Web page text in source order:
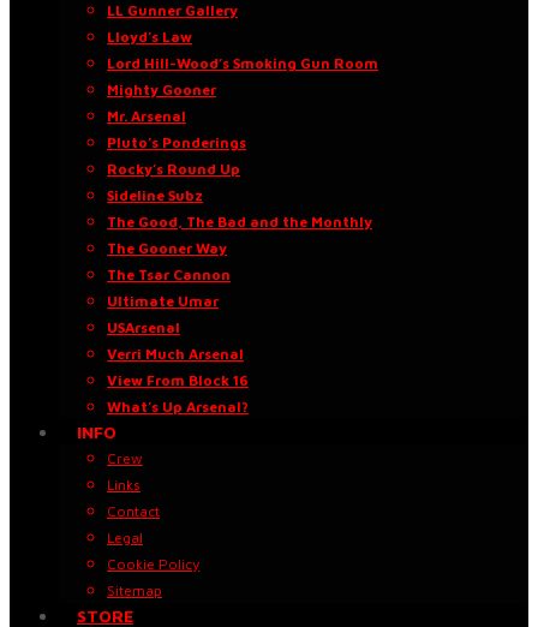
LL Gunner Gallery
Lloyd’s Law
Lord Hill-Wood’s Smoking Gun Room
Mighty Gooner
Mr. Arsenal
Pluto’s Ponderings
Rocky’s Round Up
Sideline Subz
The Good, The Bad and the Monthly
The Gooner Way
The Tsar Cannon
Ultimate Umar
USArsenal
Verri Much Arsenal
View From Block 16
What’s Up Arsenal?
INFO
Crew
Links
Contact
Legal
Cookie Policy
Sitemap
STORE